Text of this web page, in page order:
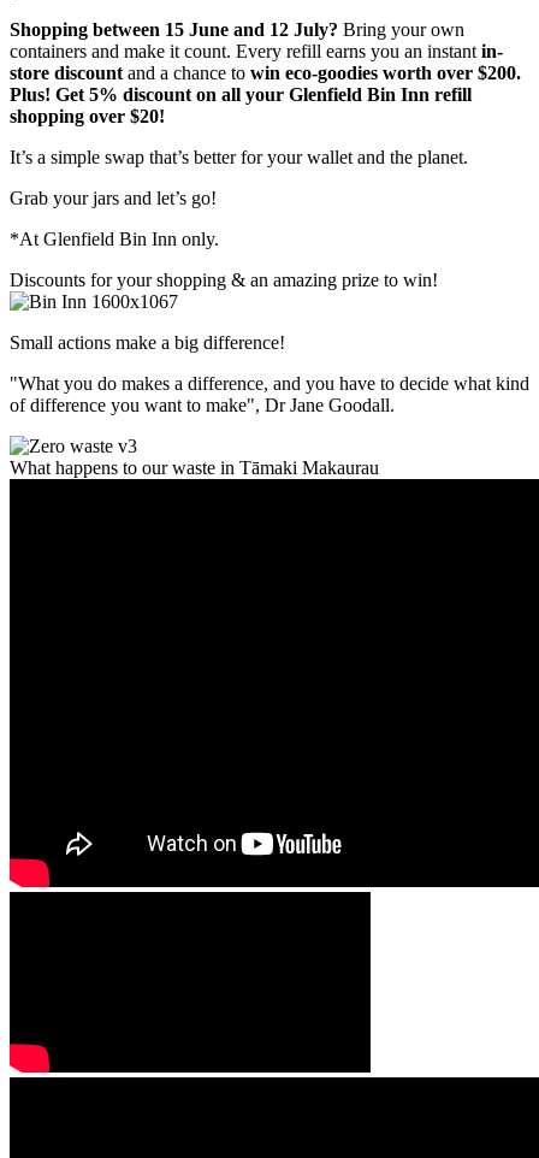
Shopping between 15 June and 12 July? Bring your own
containers and make it count. Every refill earns you an instant in-
store discount and a chance to win eco-goodies worth over $200.
Plus! Get 5% discount on all your Glenfield Bin Inn refill
shopping over $20!
It’s a simple swap that’s better for your wallet and the planet.
Grab your jars and let’s go!
*At Glenfield Bin Inn only.
Discounts for your shopping & an amazing prize to win!
Small actions make a big difference!
"What you do makes a difference, and you have to decide what kind
of difference you want to make", Dr Jane Goodall.
What happens to our waste in Tāmaki Makaurau